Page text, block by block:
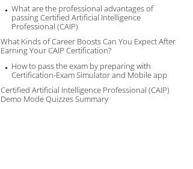
What are the professional advantages of
passing Certified Artificial Intelligence
Professional (CAIP)
What Kinds of Career Boosts Can You Expect After
Earning Your CAIP Certification?
How to pass the exam by preparing with
Certification-Exam Simulator and Mobile app
Certified Artificial Intelligence Professional (CAIP)
Demo Mode Quizzes Summary